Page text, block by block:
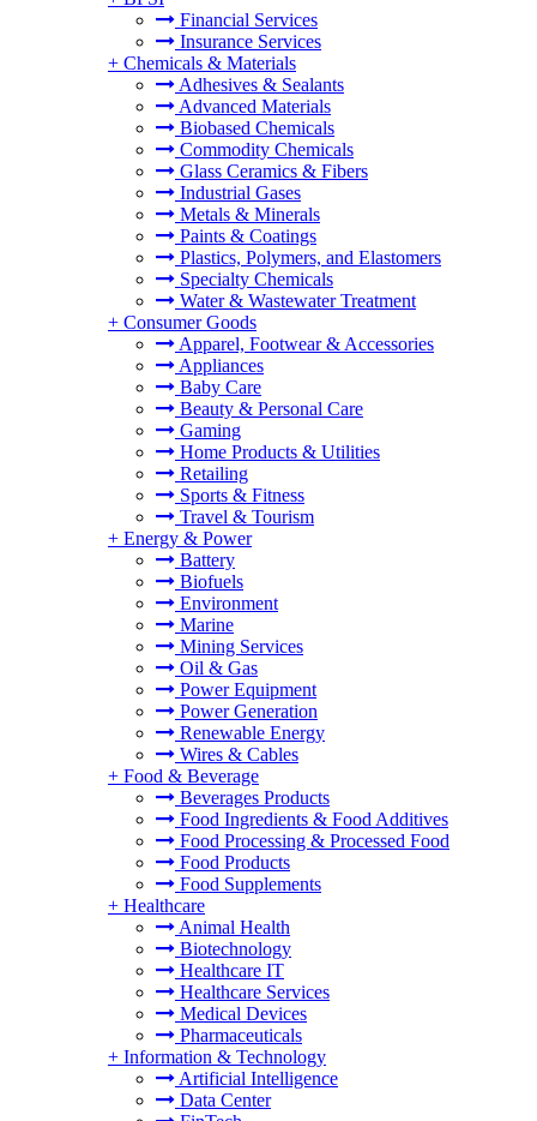
Financial Services
Insurance Services
+ Chemicals & Materials
Adhesives & Sealants
Advanced Materials
Biobased Chemicals
Commodity Chemicals
Glass Ceramics & Fibers
Industrial Gases
Metals & Minerals
Paints & Coatings
Plastics, Polymers, and Elastomers
Specialty Chemicals
Water & Wastewater Treatment
+ Consumer Goods
Apparel, Footwear & Accessories
Appliances
Baby Care
Beauty & Personal Care
Gaming
Home Products & Utilities
Retailing
Sports & Fitness
Travel & Tourism
+ Energy & Power
Battery
Biofuels
Environment
Marine
Mining Services
Oil & Gas
Power Equipment
Power Generation
Renewable Energy
Wires & Cables
+ Food & Beverage
Beverages Products
Food Ingredients & Food Additives
Food Processing & Processed Food
Food Products
Food Supplements
+ Healthcare
Animal Health
Biotechnology
Healthcare IT
Healthcare Services
Medical Devices
Pharmaceuticals
+ Information & Technology
Artificial Intelligence
Data Center